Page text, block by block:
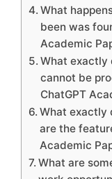
What
been was
Academic
What exactly
cannot be
ChatGPT
What exactly
are the
Academic
What are